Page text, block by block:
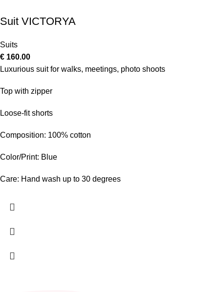
Suit VICTORYA
Suits
€ 160.00
Luxurious suit for walks, meetings, photo shoots
Top with zipper
Loose-fit shorts
Composition: 100% cotton
Color/Print: Blue
Care: Hand wash up to 30 degrees